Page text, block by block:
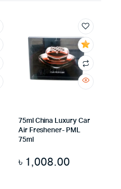
75ml China Luxury Car
Air Freshener- PML
75ml
৳ 1,008.00